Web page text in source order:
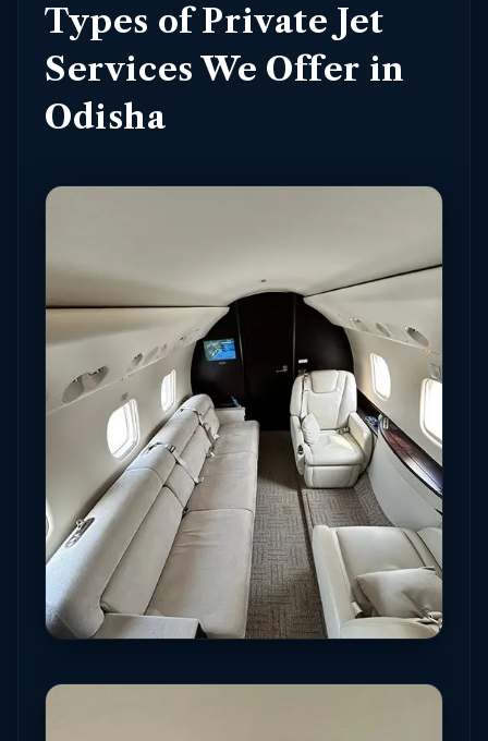
Types of Private Jet
Services We Offer in
Odisha